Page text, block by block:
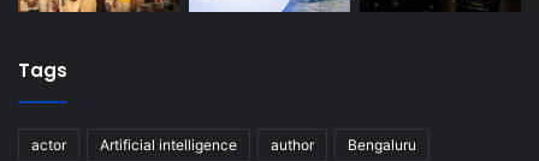
Tags
actor Artificial intelligence author Bengaluru